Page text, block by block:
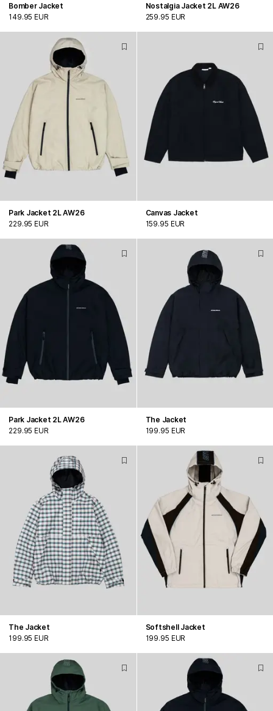
Bomber Jacket
149.95 EUR
Nostalgia Jacket 2L AW26
259.95 EUR
Park Jacket 2L AW26
229.95 EUR
Canvas Jacket
159.95 EUR
Park Jacket 2L AW26
229.95 EUR
The Jacket
199.95 EUR
The Jacket
199.95 EUR
Softshell Jacket
199.95 EUR